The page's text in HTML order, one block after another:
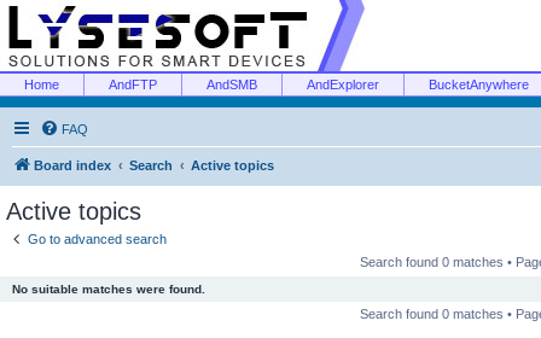
Home AndFTP AndSMB AndExplorer BucketAnywhere
FAQ
Board index Search Active topics
Active topics
Go to advanced search
Search found 0 matches •
No suitable matches were found.
Search found 0 matches •